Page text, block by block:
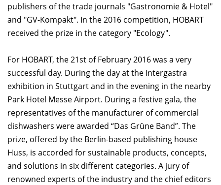
publishers of the trade journals "Gastronomie & Hotel"
and "GV-Kompakt". In the 2016 competition, HOBART
received the prize in the category "Ecology".
For HOBART, the 21st of February 2016 was a very
successful day. During the day at the Intergastra
exhibition in Stuttgart and in the evening in the nearby
Park Hotel Messe Airport. During a festive gala, the
representatives of the manufacturer of commercial
dishwashers were awarded “Das Grüne Band”. The
prize, offered by the Berlin-based publishing house
Huss, is accorded for sustainable products, concepts,
and solutions in six different categories. A jury of
renowned experts of the industry and the chief editors